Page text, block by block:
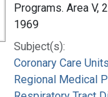
Programs. Area V,
1969
Subject(s):
Coronary Care Units
Regional Medical